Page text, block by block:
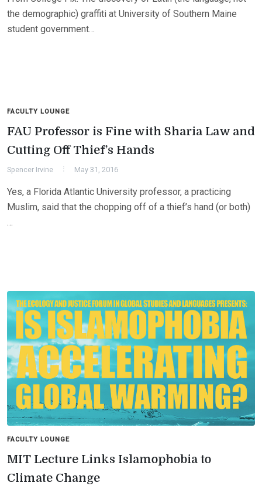
the demographic) graffiti at University of Southern Maine
student government…
FACULTY LOUNGE
FAU Professor is Fine with Sharia Law and
Cutting Off Thief’s Hands
Spencer Irvine May 31, 2016
Yes, a Florida Atlantic University professor, a practicing
Muslim, said that the chopping off of a thief’s hand (or both)
…
FACULTY LOUNGE
MIT Lecture Links Islamophobia to
Climate Change